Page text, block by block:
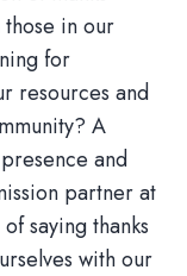
in our
for
resources and
A
and
partner at
saying thanks
with our